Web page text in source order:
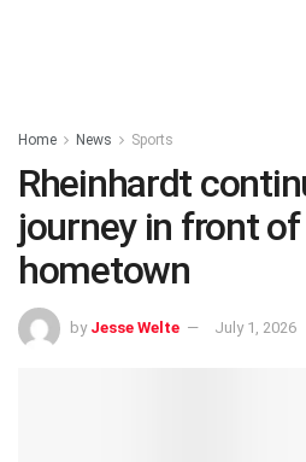
Home News Sports
Rheinhardt
journey in front
hometown
by Jesse Welte July 1, 2026